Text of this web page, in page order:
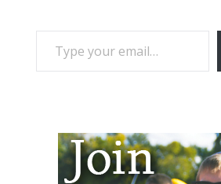
TYPE YOUR EMAIL…